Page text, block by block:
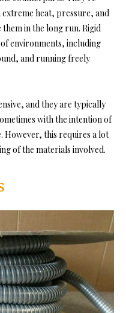
heat, pressure, and
in the long run. Rigid
environments, including
and running freely
and they are typically
with the intention of
However, this requires a lot
of the materials involved.